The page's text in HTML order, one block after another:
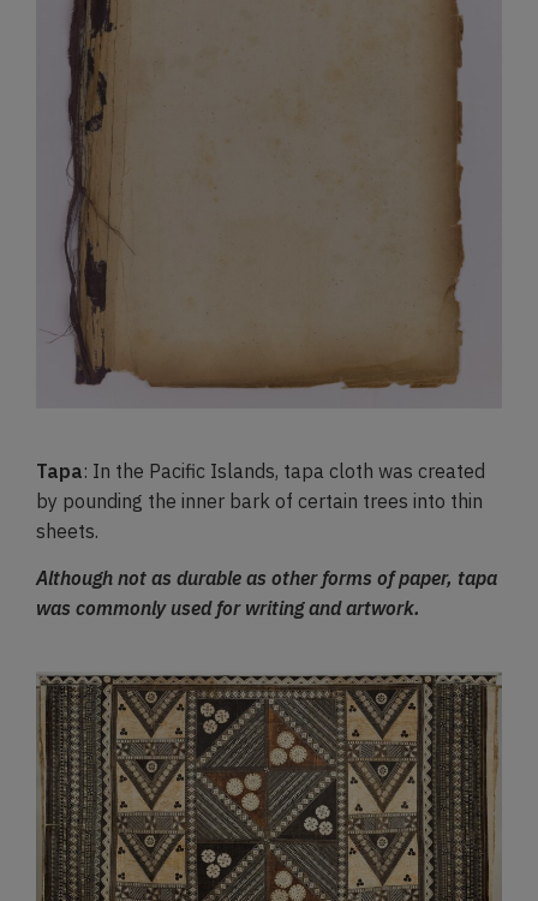
Tapa: In the Pacific Islands, tapa cloth was created
by pounding the inner bark of certain trees into thin
sheets.
Although not as durable as other forms of paper, tapa
was commonly used for writing and artwork.